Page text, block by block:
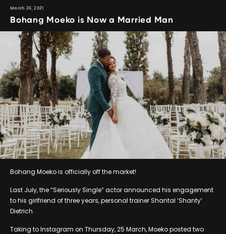
March 26, 2021
Bohang Moeko is Now a Married Man
Bohang Moeko is officially off the market!
Last July, the “Seriously Single” actor announced his engagement
to his girlfriend of three years, personal trainer Shantal ‘Shanty’
Dietrich.
Taking to Instagram on Thursday, 25 March, Moeko posted two